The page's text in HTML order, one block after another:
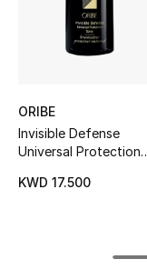
UP TO 70% OFF
ORIBE
Invisible Defense
Universal Protection
KWD 17.500